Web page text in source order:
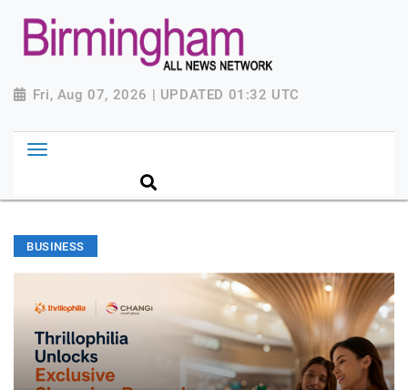
Fri, Aug 07, 2026 | UPDATED 01:32 UTC
BUSINESS